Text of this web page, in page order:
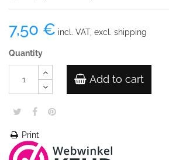
7,50 € incl. VAT, excl. shipping
Quantity
Add to cart
Print